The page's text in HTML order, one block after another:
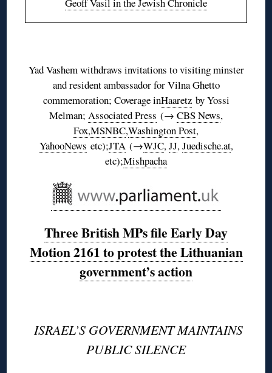
Geoff Vasil in the Jewish Chronicle
Yad Vashem withdraws invitations to visiting minster
and resident ambassador for Vilna Ghetto
commemoration; Coverage inHaaretzby Yossi
Melman; Associated Press (→ CBS News,
Fox,MSNBC,Washington Post,
YahooNews etc);JTA(→WJC,JJ,Juedische.at,
etc);Mishpacha
Three British MPs file Early Day
Motion 2161 to protest the Lithuanian
government’s action
ISRAEL’S GOVERNMENT MAINTAINS
PUBLIC SILENCE